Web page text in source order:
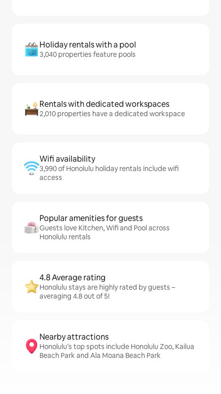
Holiday rentals with a pool
3,040 properties feature pools
Rentals with dedicated workspaces
2,010 properties have a dedicated workspace
Wifi availability
3,990 of Honolulu holiday rentals include wifi
access
Popular amenities for guests
Guests love Kitchen, Wifi and Pool across
Honolulu rentals
4.8 Average rating
Honolulu stays are highly rated by guests –
averaging 4.8 out of 5!
Nearby attractions
Honolulu’s top spots include Honolulu Zoo, Kailua
Beach Park and Ala Moana Beach Park